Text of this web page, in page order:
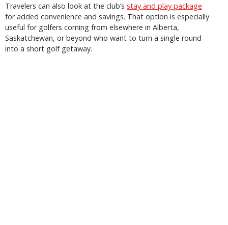
Travelers can also look at the club’s stay and play package
for added convenience and savings. That option is especially
useful for golfers coming from elsewhere in Alberta,
Saskatchewan, or beyond who want to turn a single round
into a short golf getaway.